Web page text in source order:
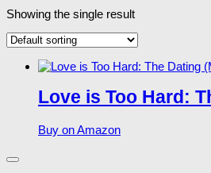
Showing the single result
Love is Too Hard:
Buy on Amazon